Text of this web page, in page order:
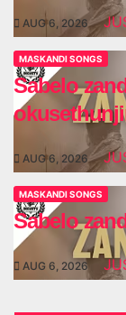
AUG 6, 2026
MASKANDI SONGS
Sabelo
AUG 6, 2026
MASKANDI SONGS
Sabelo
AUG 6, 2026